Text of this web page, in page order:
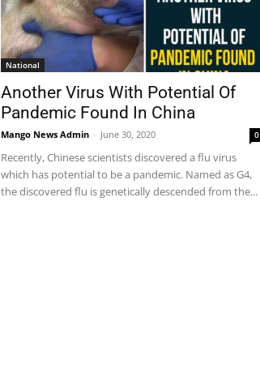
National
Another Virus With Potential Of
Pandemic Found In China
Mango News Admin - June 30, 2020 0
Recently, Chinese scientists discovered a flu virus
which has potential to be a pandemic. Named as G4,
the discovered flu is genetically descended from the...